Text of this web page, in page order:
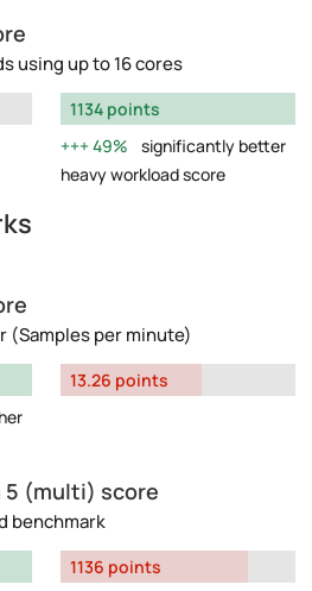
using up to 16 cores
1134 points
49%
significantly better
heavy workload score
(Samples per minute)
13.26 points
5 (multi) score
benchmark
1136 points